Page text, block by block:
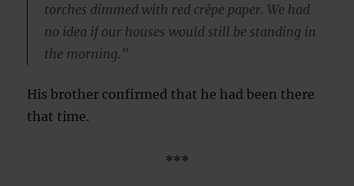
torches dimmed with red crêpe paper. We had
no idea if our houses would still be standing in
the morning.”
His brother confirmed that he had been there
that time.
***